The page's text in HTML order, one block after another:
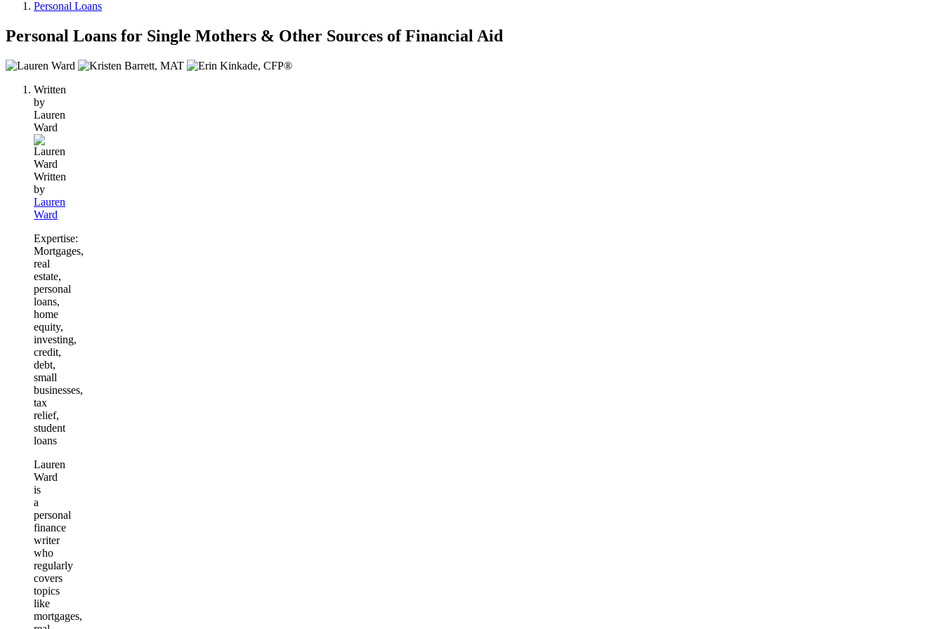
Personal Loans
Personal Loans for Single Mothers & Other Sources of Financial Aid
3
contribute
content
Written
by
Lauren
Ward
Written
by
Lauren
Ward
Expertise:
Mortgages,
real
estate,
personal
loans,
home
equity,
investing,
credit,
debt,
small
businesses,
tax
relief,
student
loans
Lauren
Ward
is
a
personal
finance
writer
who
regularly
covers
topics
like
mortgages,